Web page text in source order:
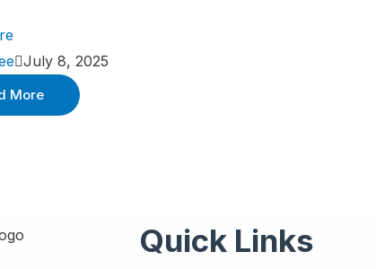
July 8, 2025
More
Quick Links